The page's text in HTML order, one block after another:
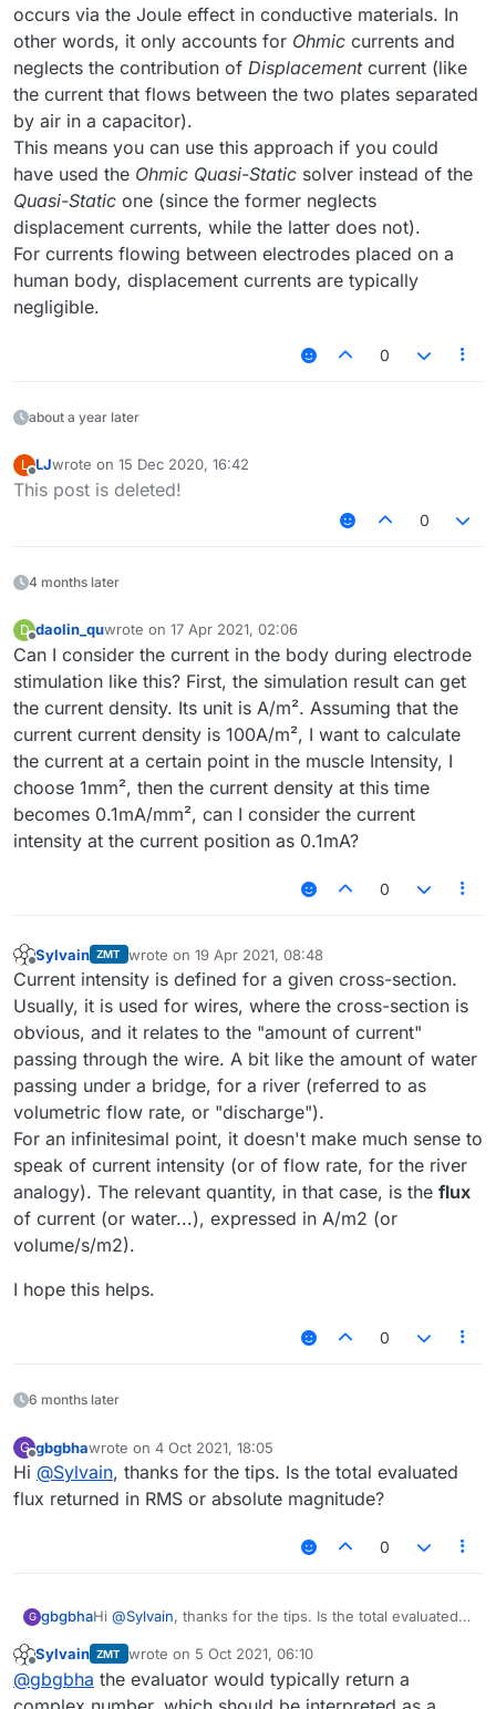
occurs via the Joule effect in conductive materials. In
other words, it only accounts for Ohmic currents and
neglects the contribution of Displacementcurrent (like
the current that flows between the two plates separated
by air in a capacitor).
This means you can use this approach if you could
have used the Ohmic Quasi-Static solver instead of the
Quasi-Static one (since the former neglects
displacement currents, while the latter does not).
For currents flowing between electrodes placed on a
human body, displacement currents are typically
negligible.
0
about a year later
L
Offline
LJwrote on 15 Dec 2020, 16:42
last edited by
This post is deleted!
0
4 months later
D
Offline
daolin_quwrote on 17 Apr 2021, 02:06
last edited by
Can I consider the current in the body during electrode
stimulation like this? First, the simulation result can get
the current density. Its unit is A/m². Assuming that the
current current density is 100A/m², I want to calculate
the current at a certain point in the muscle Intensity, I
choose 1mm², then the current density at this time
becomes 0.1mA/mm², can I consider the current
intensity at the current position as 0.1mA?
0
Offline
Sylvain ZMT wrote on 19 Apr 2021, 08:48
last edited by
Current intensity is defined for a given cross-section.
Usually, it is used for wires, where the cross-section is
obvious, and it relates to the "amount of current"
passing through the wire. A bit like the amount of water
passing under a bridge, for a river (referred to as
volumetric flow rate, or "discharge").
For an infinitesimal point, it doesn't make much sense to
speak of current intensity (or of flow rate, for the river
analogy). The relevant quantity, in that case, is the flux
of current (or water...), expressed in A/m2 (or
volume/s/m2).
I hope this helps.
0
6 months later
G
Offline
gbgbhawrote on 4 Oct 2021, 18:05
last edited by
Hi @Sylvain, thanks for the tips. Is the total evaluated
flux returned in RMS or absolute magnitude?
0
G gbgbhaHi @Sylvain, thanks for the tips. Is the total evaluated
Offline
Sylvain ZMT wrote on 5 Oct 2021, 06:10
last edited by
@gbgbha the evaluator would typically return a